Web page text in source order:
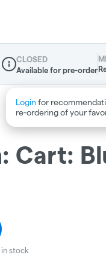
Dispensary Info
CLOSED
Available for pre-order
Cart:
stock